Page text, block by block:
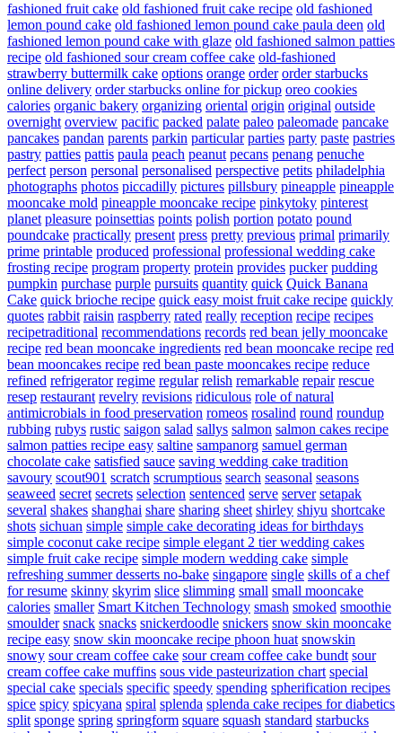
fashioned fruit cake old fashioned fruit cake recipe old fashioned
lemon pound cake old fashioned lemon pound cake paula deen old
fashioned lemon pound cake with glaze old fashioned salmon patties
recipe old fashioned sour cream coffee cake old-fashioned
strawberry buttermilk cake options orange order order starbucks
online delivery order starbucks online for pickup oreo cookies
calories organic bakery organizing oriental origin original outside
overnight overview pacific packed palate paleo paleomade pancake
pancakes pandan parents parkin particular parties party paste pastries
pastry patties pattis paula peach peanut pecans penang penuche
perfect person personal personalised perspective petits philadelphia
photographs photos piccadilly pictures pillsbury pineapple pineapple
mooncake mold pineapple mooncake recipe pinkytoky pinterest
planet pleasure poinsettias points polish portion potato pound
poundcake practically present press pretty previous primal primarily
prime printable produced professional professional wedding cake
frosting recipe program property protein provides pucker pudding
pumpkin purchase purple pursuits quantity quick Quick Banana
Cake quick brioche recipe quick easy moist fruit cake recipe quickly
quotes rabbit raisin raspberry rated really reception recipe recipes
recipetraditional recommendations records red bean jelly mooncake
recipe red bean mooncake ingredients red bean mooncake recipe red
bean mooncakes recipe red bean paste mooncakes recipe reduce
refined refrigerator regime regular relish remarkable repair rescue
resep restaurant revelry revisions ridiculous role of natural
antimicrobials in food preservation romeos rosalind round roundup
rubbing rubys rustic saigon salad sallys salmon salmon cakes recipe
salmon patties recipe easy saltine sampanorg samuel german
chocolate cake satisfied sauce saving wedding cake tradition
savoury scout901 scratch scrumptious search seasonal seasons
seaweed secret secrets selection sentenced serve server setapak
several shakes shanghai share sharing sheet shirley shiyu shortcake
shots sichuan simple simple cake decorating ideas for birthdays
simple coconut cake recipe simple elegant 2 tier wedding cakes
simple fruit cake recipe simple modern wedding cake simple
refreshing summer desserts no-bake singapore single skills of a chef
for resume skinny skyrim slice slimming small small mooncake
calories smaller Smart Kitchen Technology smash smoked smoothie
smoulder snack snacks snickerdoodle snickers snow skin mooncake
recipe easy snow skin mooncake recipe phoon huat snowskin
snowy sour cream coffee cake sour cream coffee cake bundt sour
cream coffee cake muffins sous vide pasteurization chart special
special cake specials specific speedy spending spherification recipes
spice spicy spicyana spiral splenda splenda cake recipes for diabetics
split sponge spring springform square squash standard starbucks